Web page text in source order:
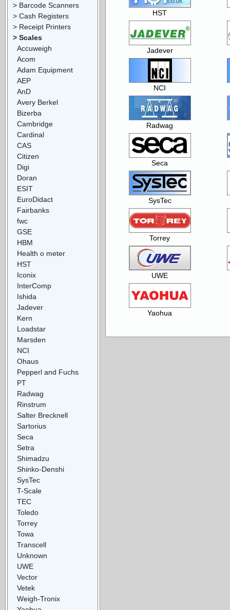
HST
Jadever
NCI
Radwag
Seca
SysTec
Torrey
UWE
Yaohua
> Barcode Scanners
> Cash Registers
> Receipt Printers
> Scales
Accuweigh
Acom
Adam Equipment
AEP
AnD
Avery Berkel
Bizerba
Cambridge
Cardinal
CAS
Citizen
Digi
Doran
ESIT
EuroDidact
Fairbanks
fwc
GSE
HBM
Health o meter
HST
Iconix
InterComp
Ishida
Jadever
Kern
Loadstar
Marsden
NCI
Ohaus
Pepperl and Fuchs
PT
Radwag
Rinstrum
Salter Brecknell
Sartorius
Seca
Setra
Shimadzu
Shinko-Denshi
SysTec
T-Scale
TEC
Toledo
Torrey
Towa
Transcell
Unknown
UWE
Vector
Vetek
Weigh-Tronix